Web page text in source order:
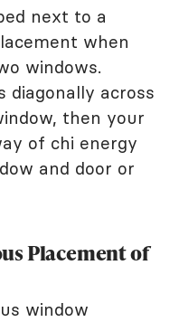
next to a
when
windows.
diagonally across
then your
of chi energy
and door or
Placement of
window